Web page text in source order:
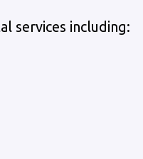
services including: